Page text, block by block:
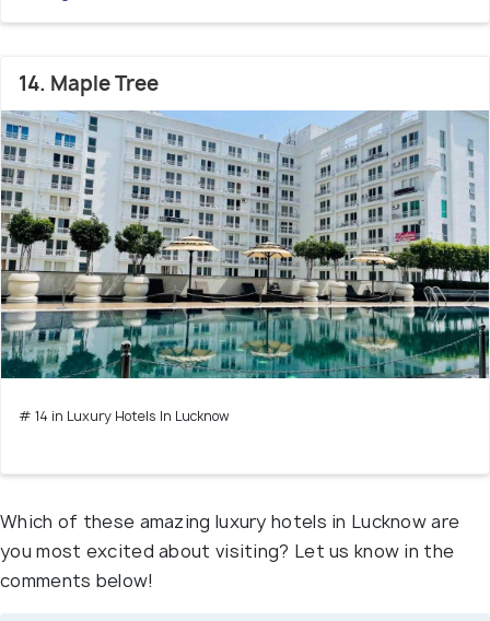
14. Maple Tree
# 14 in Luxury Hotels In Lucknow
Which of these amazing luxury hotels in Lucknow are
you most excited about visiting? Let us know in the
comments below!